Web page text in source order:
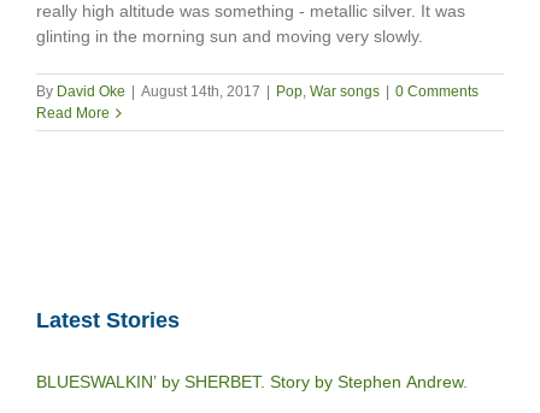
really high altitude was something - metallic silver. It was
glinting in the morning sun and moving very slowly.
By David Oke August 14th, 2017 Pop, War songs
0 Comments
Read More
Latest Stories
BLUESWALKIN’ by SHERBET. Story by Stephen Andrew.